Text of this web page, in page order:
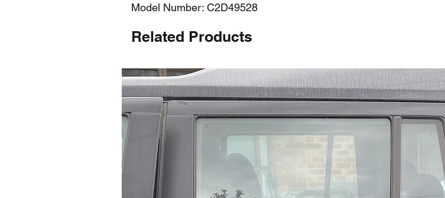
Model Number: C2D49528
Related Products